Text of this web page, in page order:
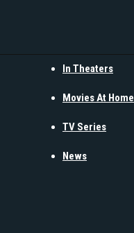
In Theaters
Movies At Home
TV Series
News